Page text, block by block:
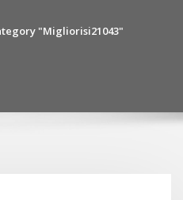
"Migliorisi21043"